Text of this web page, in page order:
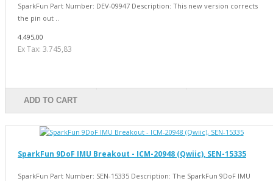
SparkFun Part Number: DEV-09947 Description: This new version corrects
the pin out ..
4.495,00
Ex Tax: 3.745,83
ADD TO CART
SparkFun 9DoF IMU Breakout - ICM-20948 (Qwiic), SEN-15335
SparkFun Part Number: SEN-15335 Description: The SparkFun 9DoF IMU